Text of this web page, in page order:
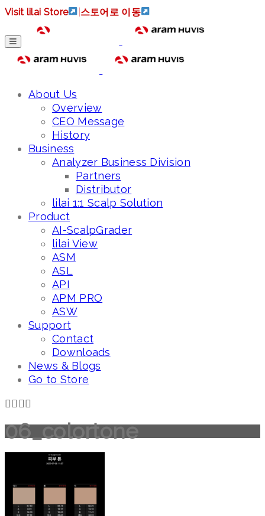
Visit lilai Store 스토어로 이동
About Us
Overview
CEO Message
History
Business
Analyzer Business Division
Partners
Distributor
lilai 1:1 Scalp Solution
Product
AI-ScalpGrader
lilai View
ASM
ASL
API
APM PRO
ASW
Support
Contact
Downloads
News & Blogs
Go to Store
06_colortone